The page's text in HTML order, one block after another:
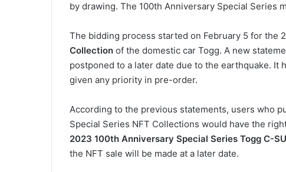
by drawing. The 100th Anniversary Special Series
The bidding process started on February 5 for the
Collection of the domestic car Togg. A new
postponed to a later date due to the earthquake. It
given any priority in pre-order.
According to the previous statements, users who
Special Series NFT Collections would have the
2023 100th Anniversary Special Series Togg C-
the NFT sale will be made at a later date.